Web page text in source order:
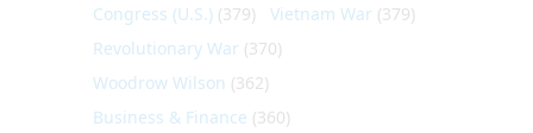
Congress (U.S.) (379) Vietnam War (379)
Revolutionary War (370)
Woodrow Wilson (362)
Business & Finance (360)